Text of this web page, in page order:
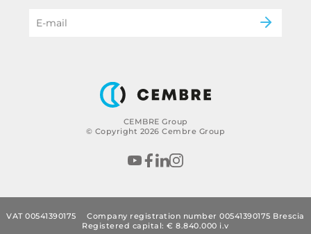
CEMBRE Group
© Copyright 2026 Cembre Group
B2B Disclaimer
VAT 00541390175
Company registration number 00541390175 Brescia
Registered capital: € 8.840.000 i.v